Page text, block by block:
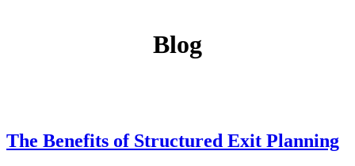
Blog
The Benefits of Structured Exit Planning